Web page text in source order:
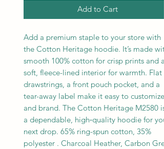
Add to Cart
Add a premium staple to your store with
the Cotton Heritage hoodie. It’s made with
smooth 100% cotton for crisp prints and a
soft, fleece-lined interior for warmth. Flat
drawstrings, a front pouch pocket, and a
tear-away label make it easy to customize
and brand. The Cotton Heritage M2580 is
a dependable, high‑quality hoodie for
next drop. 65% ring-spun cotton, 35%
polyester . Charcoal Heather, Carbon